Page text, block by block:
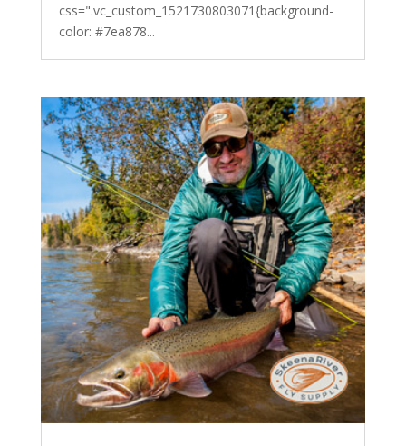
css=".vc_custom_1521730803071{background-
color: #7ea878...